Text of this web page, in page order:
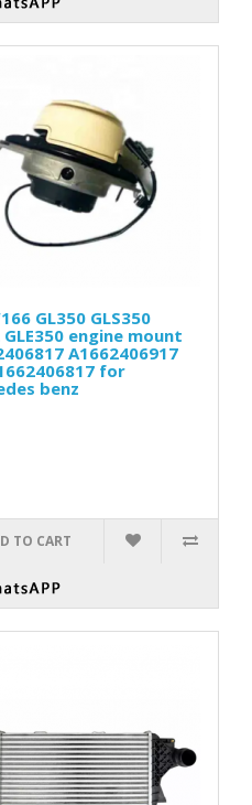
GL350 GLS350
GLE350 engine mount
A1662406917
for
benz
TO CART